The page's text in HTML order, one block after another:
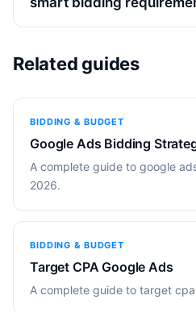
Related guides
BIDDING & BUDGET
Google Ads Bidding
A complete guide to google
2026.
BIDDING & BUDGET
Target CPA Google Ads
A complete guide to target